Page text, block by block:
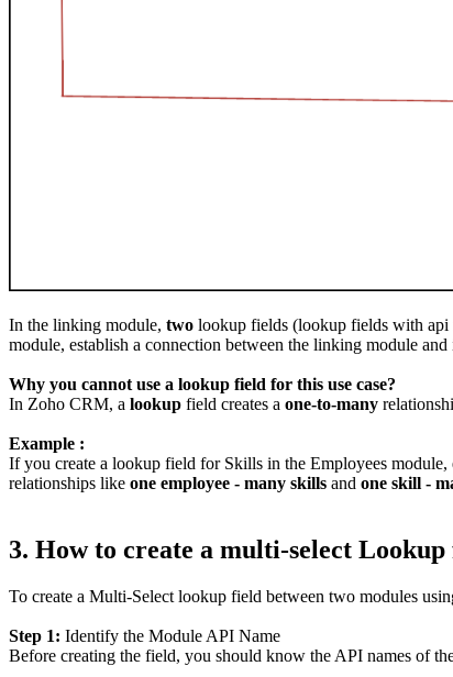
In the linking module, two lookup fields (lookup fields with api
module, establish a connection between the linking module and
Why you cannot use a lookup field for this use case?
In Zoho CRM, a lookup field creates a one-to-many
Example :
If you create a lookup field for Skills in the Employees
relationships like one employee - many skills and one skill -
3. How to create a multi-select
To create a Multi-Select lookup field between two modules
Step 1: Identify the Module API Name
Before creating the field, you should know the API names of